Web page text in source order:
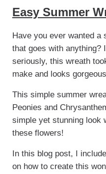
Easy Summer
Have you ever wanted a
that goes with anything?
seriously, this wreath
make and looks
This simple summer
Peonies and
simple yet stunning look
these flowers!
In this blog post, I
on how to create this